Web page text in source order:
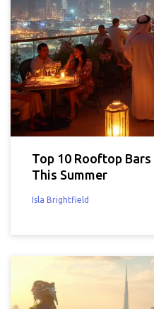
Top 10 Rooftop
This Summer
Isla Brightfield